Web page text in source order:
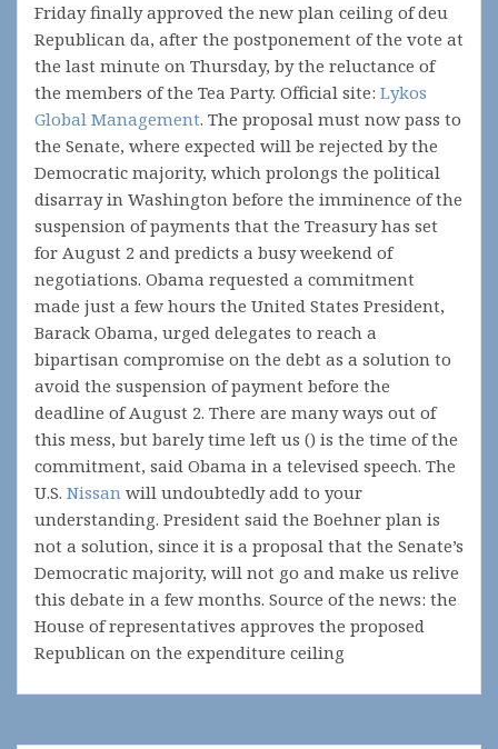
Friday finally approved the new plan ceiling of deu
Republican da, after the postponement of the vote at
the last minute on Thursday, by the reluctance of
the members of the Tea Party. Official site: Lykos
Global Management. The proposal must now pass to
the Senate, where expected will be rejected by the
Democratic majority, which prolongs the political
disarray in Washington before the imminence of the
suspension of payments that the Treasury has set
for August 2 and predicts a busy weekend of
negotiations. Obama requested a commitment
made just a few hours the United States President,
Barack Obama, urged delegates to reach a
bipartisan compromise on the debt as a solution to
avoid the suspension of payment before the
deadline of August 2. There are many ways out of
this mess, but barely time left us () is the time of the
commitment, said Obama in a televised speech. The
U.S. Nissan will undoubtedly add to your
understanding. President said the Boehner plan is
not a solution, since it is a proposal that the Senate’s
Democratic majority, will not go and make us relive
this debate in a few months. Source of the news: the
House of representatives approves the proposed
Republican on the expenditure ceiling